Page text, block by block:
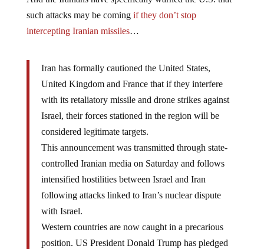
such attacks may be coming if they don’t stop
intercepting Iranian missiles…
Iran has formally cautioned the United States,
United Kingdom and France that if they interfere
with its retaliatory missile and drone strikes against
Israel, their forces stationed in the region will be
considered legitimate targets.
This announcement was transmitted through state-
controlled Iranian media on Saturday and follows
intensified hostilities between Israel and Iran
following attacks linked to Iran’s nuclear dispute
with Israel.
Western countries are now caught in a precarious
position. US President Donald Trump has pledged